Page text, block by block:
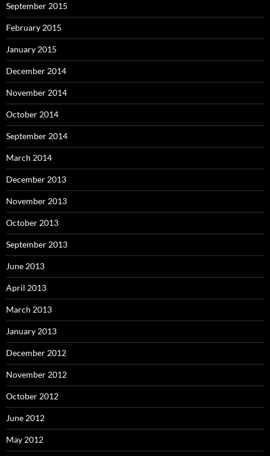
September 2015
February 2015
January 2015
December 2014
November 2014
October 2014
September 2014
March 2014
December 2013
November 2013
October 2013
September 2013
June 2013
April 2013
March 2013
January 2013
December 2012
November 2012
October 2012
June 2012
May 2012